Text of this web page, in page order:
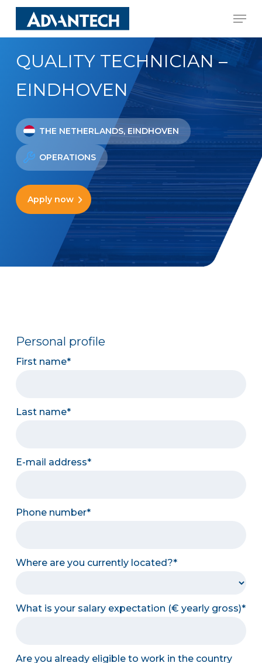
Skip
main
contentQUALITY TECHNICIAN –
EINDHOVEN
THE NETHERLANDS, EINDHOVEN
OPERATIONS
Apply now
Personal profile
First name
Last name
E-mail address
Phone number
Where are you currently located?
What is your salary expectation (€ yearly gross)
Are you already eligible to work in the country
Close
Menu